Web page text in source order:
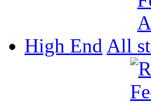
High End All